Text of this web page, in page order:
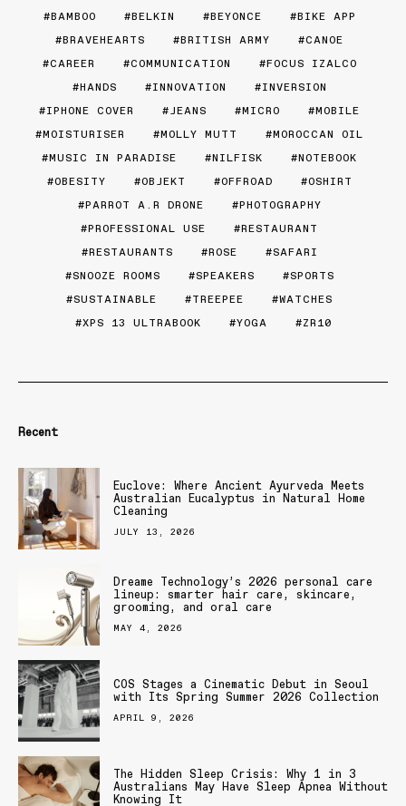
BAMBOO
BELKIN BEYONCE
BIKE APP
BRAVEHEARTS
BRITISH ARMY
CANOE
CAREER
COMMUNICATION
FOCUS IZALCO
HANDS
INNOVATION
INVERSION
IPHONE COVER
JEANS MICRO
MOBILE
MOISTURISER
MOLLY MUTT
MOROCCAN OIL
MUSIC IN PARADISE
NILFISK
NOTEBOOK
OBESITY
OBJEKT OFFROAD
OSHIRT
PARROT A.R DRONE
PHOTOGRAPHY
PROFESSIONAL USE
RESTAURANT
RESTAURANTS
ROSE
SAFARI
SNOOZE ROOMS
SPEAKERS
SPORTS
SUSTAINABLE
TREEPEE
WATCHES
XPS 13 ULTRABOOK
YOGA ZR10
Recent
Euclove: Where Ancient Ayurveda Meets
Australian Eucalyptus in Natural Home
Cleaning
JULY 13, 2026
Dreame Technology’s 2026 personal care
lineup: smarter hair care, skincare,
grooming, and oral care
MAY 4, 2026
COS Stages a Cinematic Debut in Seoul
with Its Spring Summer 2026 Collection
APRIL 9, 2026
The Hidden Sleep Crisis: Why 1 in 3
Australians May Have Sleep Apnea Without
Knowing It